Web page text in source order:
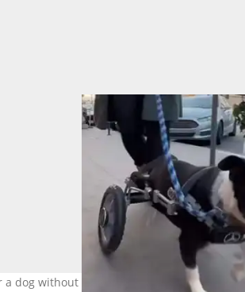
dog without legs. Image: @keepingfinn